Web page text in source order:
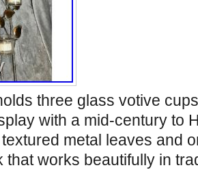
three glass votive
with a mid-century to
metal leaves and
that works beautifully in